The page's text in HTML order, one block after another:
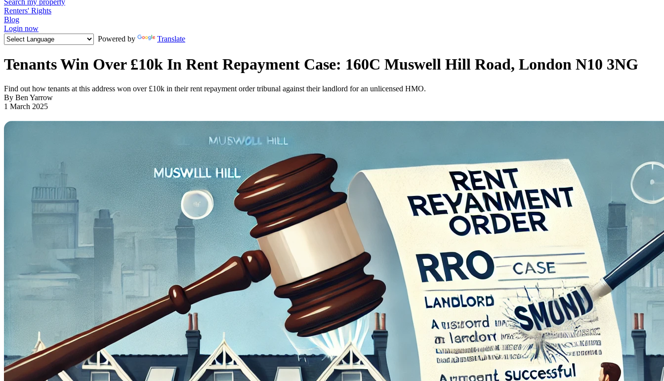
Search my property
Renters' Rights
Blog
Login now
Powered by
Translate
Tenants Win Over £10k In Rent Repayment Case: 160C Muswell Hill Road, London N10 3NG
Find out how tenants at this address won over £10k in their rent repayment order tribunal against their landlord for an unlicensed HMO.
By Ben Yarrow
1 March 2025